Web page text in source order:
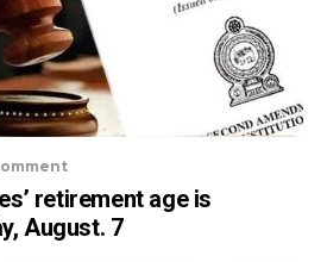
retirement age is
August. 7